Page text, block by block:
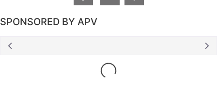
SPONSORED BY APV
Loading...